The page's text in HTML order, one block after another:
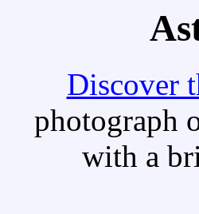
Discover
photograph
with a